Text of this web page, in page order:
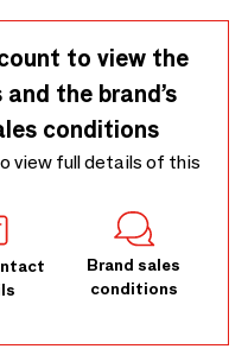
to be sown. It's eco-
to view the
the brand’s
conditions
view full details of this
Brand sales
conditions